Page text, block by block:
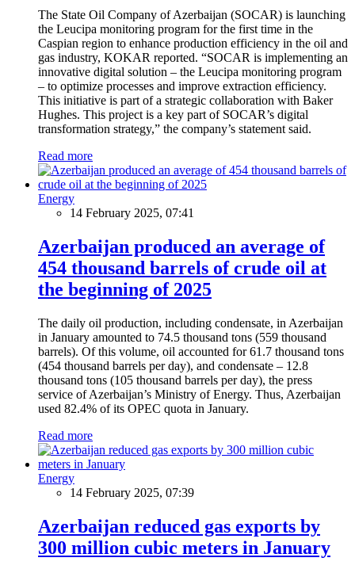
The State Oil Company of Azerbaijan (SOCAR) is launching
the Leucipa monitoring program for the first time in the
Caspian region to enhance production efficiency in the oil and
gas industry, KOKAR reported. “SOCAR is implementing an
innovative digital solution – the Leucipa monitoring program
– to optimize processes and improve extraction efficiency.
This initiative is part of a strategic collaboration with Baker
Hughes. This project is a key part of SOCAR’s digital
transformation strategy,” the company’s statement said.
Read more
Energy
14 February 2025, 07:41
Azerbaijan produced an average of
454 thousand barrels of crude oil at
the beginning of 2025
The daily oil production, including condensate, in Azerbaijan
in January amounted to 74.5 thousand tons (559 thousand
barrels). Of this volume, oil accounted for 61.7 thousand tons
(454 thousand barrels per day), and condensate – 12.8
thousand tons (105 thousand barrels per day), the press
service of Azerbaijan’s Ministry of Energy. Thus, Azerbaijan
used 82.4% of its OPEC quota in January.
Read more
Energy
14 February 2025, 07:39
Azerbaijan reduced gas exports by
300 million cubic meters in January